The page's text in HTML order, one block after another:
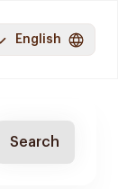
English
Search